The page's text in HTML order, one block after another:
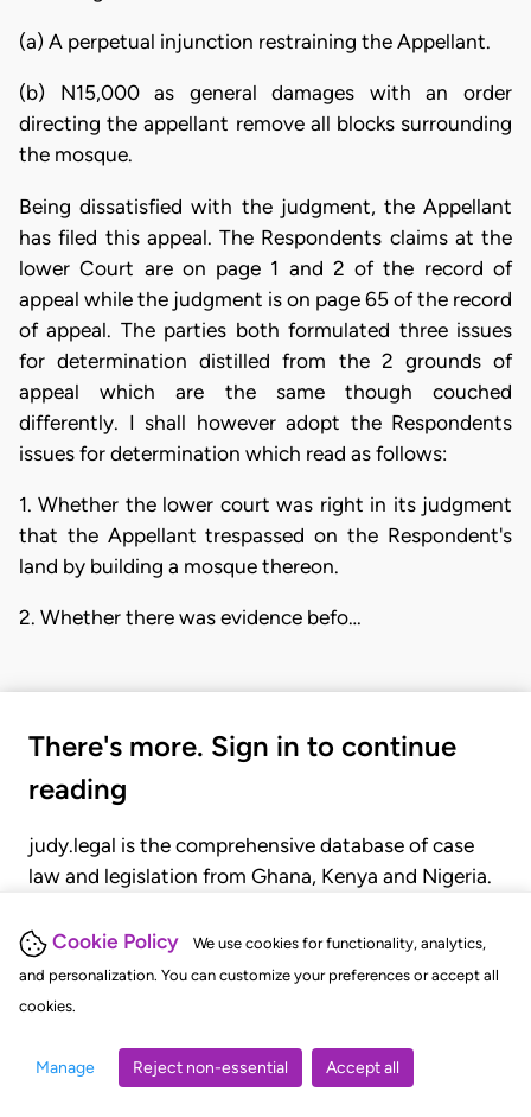
Cookie Policy
We use cookies for functionality, analytics,
and personalization. You can customize your preferences or accept all
cookies.
Manage Reject non-essential Accept all
(a) A perpetual injunction restraining the Appellant.
(b) N15,000 as general damages with an order
directing the appellant remove all blocks surrounding
the mosque.
Being dissatisfied with the judgment, the Appellant
has filed this appeal. The Respondents claims at the
lower Court are on page 1 and 2 of the record of
appeal while the judgment is on page 65 of the record
of appeal. The parties both formulated three issues
for determination distilled from the 2 grounds of
appeal which are the same though couched
differently. I shall however adopt the Respondents
issues for determination which read as follows:
1. Whether the lower court was right in its judgment
that the Appellant trespassed on the Respondent's
land by building a mosque thereon.
2. Whether there was evidence befo…
There's more. Sign in to continue
reading
judy.legal is the comprehensive database of case
law and legislation from Ghana, Kenya and Nigeria.
judgments, statutes, and rules of court.